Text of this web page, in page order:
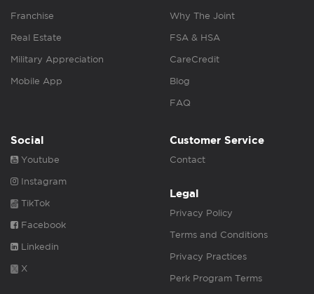
Franchise
Real Estate
Military Appreciation
Mobile App
Why The Joint
FSA & HSA
CareCredit
Blog
FAQ
Social
Youtube
Instagram
TikTok
Facebook
Linkedin
X
Customer Service
Contact
Legal
Privacy Policy
Terms and Conditions
Privacy Practices
Perk Program Terms